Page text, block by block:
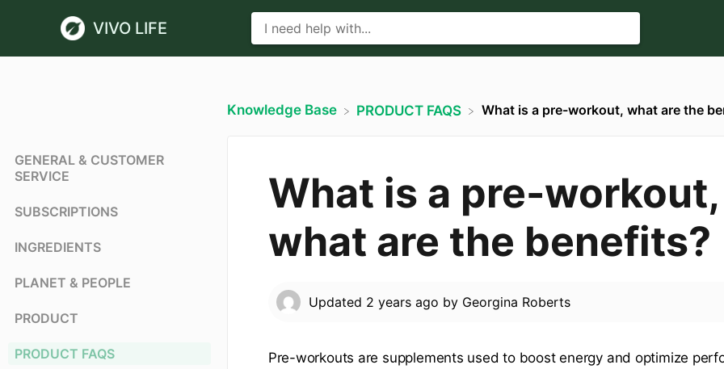
VIVO LIFE
GENERAL & CUSTOMER
SERVICE
SUBSCRIPTIONS
INGREDIENTS
PLANET & PEOPLE
PRODUCT
PRODUCT FAQS
Knowledge Base ​PRODUCT FAQS What is a pre-workout, what are the
What is a pre-workout,
what are the benefits?
Updated 2 years ago by Georgina Roberts
Pre-workouts are supplements used to boost energy and optimize